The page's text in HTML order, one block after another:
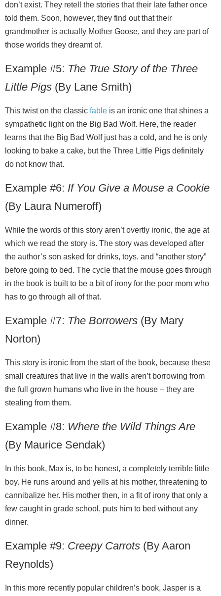
don’t exist. They retell the stories that their late father once
told them. Soon, however, they find out that their
grandmother is actually Mother Goose, and they are part of
those worlds they dreamt of.
Example #5: The True Story of the Three
Little Pigs (By Lane Smith)
This twist on the classic fable is an ironic one that shines a
sympathetic light on the Big Bad Wolf. Here, the reader
learns that the Big Bad Wolf just has a cold, and he is only
looking to bake a cake, but the Three Little Pigs definitely
do not know that.
Example #6: If You Give a Mouse a Cookie
(By Laura Numeroff)
While the words of this story aren’t overtly ironic, the age at
which we read the story is. The story was developed after
the author’s son asked for drinks, toys, and “another story”
before going to bed. The cycle that the mouse goes through
in the book is built to be a bit of irony for the poor mom who
has to go through all of that.
Example #7: The Borrowers (By Mary
Norton)
This story is ironic from the start of the book, because these
small creatures that live in the walls aren’t borrowing from
the full grown humans who live in the house – they are
stealing from them.
Example #8: Where the Wild Things Are
(By Maurice Sendak)
In this book, Max is, to be honest, a completely terrible little
boy. He runs around and yells at his mother, threatening to
cannibalize her. His mother then, in a fit of irony that only a
few caught in grade school, puts him to bed without any
dinner.
Example #9: Creepy Carrots (By Aaron
Reynolds)
In this more recently popular children’s book, Jasper is a